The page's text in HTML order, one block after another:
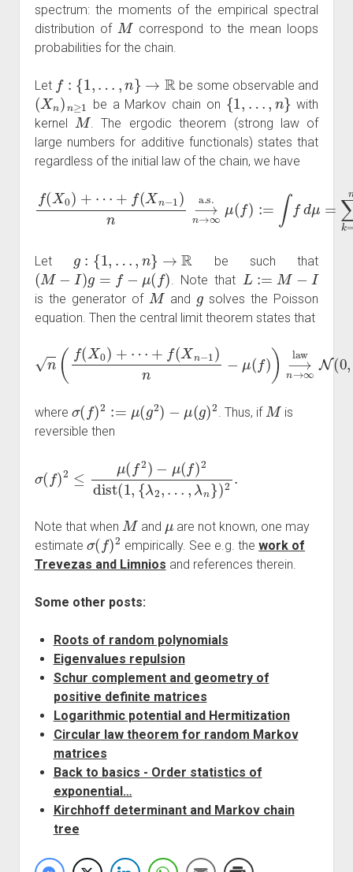
spectrum: the moments of the empirical spectral
distribution of
M
correspond to the mean loops
probabilities for the chain.
Let
:{ …
be some observable and
(Xn)n≥ 1
be a Markov chain on
{1,…,n }
with
kernel
M
. The ergodic theorem (strong law of
large numbers for additive functionals) states that
regardless of the initial law of the chain, we have
f(X0)+⋯+ f( Xn−1)n⟶n →∞ a.s. μ( dμ= ∑ n
Let
1,… R
be such that
(M− g=f −μ( f)
. Note that
L:=M−
is the generator of
M
and
g
solves the Poisson
equation. Then the central limit theorem states that
(f( X0)+⋯+ f(X n− 1)n−μ(f))⟶ ∞law N(0 σ (f)2
where
( )2:= 2) −μ
. Thus, if
M
is
reversible then
( )2≤ μ( μ(f)2dist (1,{λ2
, λn} 2
Note that when
M
and
are not known, one may
estimate
σ(f)2
empirically. See e.g. thework of
Trevezas and Limnios and references therein.
Some other posts:
Roots of random polynomials
Eigenvalues repulsion
Schur complement and geometry of
positive definite matrices
Logarithmic potential and Hermitization
Circular law theorem for random Markov
matrices
Back to basics - Order statistics of
exponential…
Kirchhoff determinant and Markov chain
tree